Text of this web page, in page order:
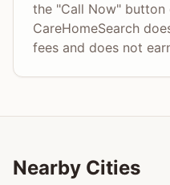
the "Call Now" button
CareHomeSearch
fees and does not
Nearby Cities